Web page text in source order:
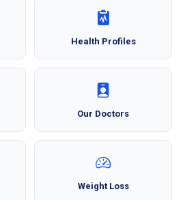
Health Profiles
Our Doctors
Weight Loss